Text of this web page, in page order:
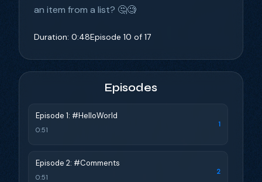
an item from a list? 🤔🧐
Duration: 0:48Episode 10 of 17
Episodes
Episode 1: #HelloWorld
0:51
1
Episode 2: #Comments
0:51
2